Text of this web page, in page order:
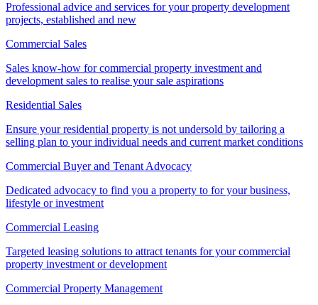
Professional advice and services for your property development
projects, established and new
Commercial Sales
Sales know-how for commercial property investment and
development sales to realise your sale aspirations
Residential Sales
Ensure your residential property is not undersold by tailoring a
selling plan to your individual needs and current market conditions
Commercial Buyer and Tenant Advocacy
Dedicated advocacy to find you a property to for your business,
lifestyle or investment
Commercial Leasing
Targeted leasing solutions to attract tenants for your commercial
property investment or development
Commercial Property Management